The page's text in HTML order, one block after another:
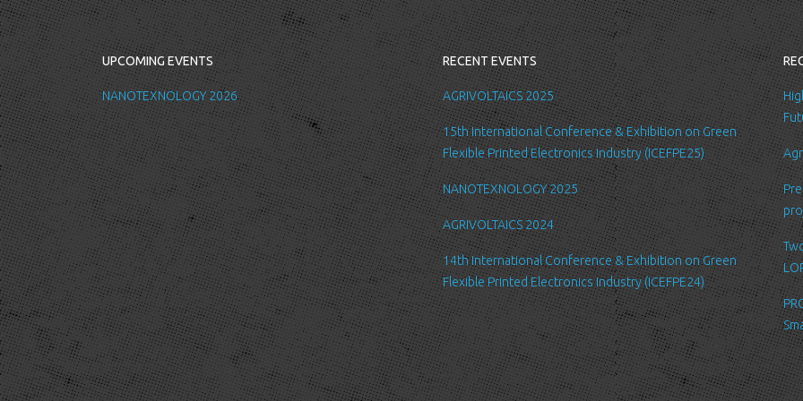
you with a
internal record
emails about
request.
All the data is
be accessed by
administration.
Security
We are
order to prevent
place suitable
safeguard and
Link to other
Our website
Please be
practices of
for their
UPCOMING EVENTS
NANOTEXNOLOGY 2026
RECENT EVENTS
AGRIVOLTAICS 2025
15th International Conference & Exhibition on Green
Flexible Printed Electronics Industry (ICEFPE25)
NANOTEXNOLOGY 2025
AGRIVOLTAICS 2024
14th International Conference & Exhibition on Green
Flexible Printed Electronics Industry (ICEFPE24)